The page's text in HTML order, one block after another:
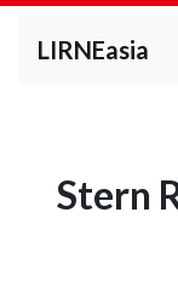
LIRNEasia
Stern